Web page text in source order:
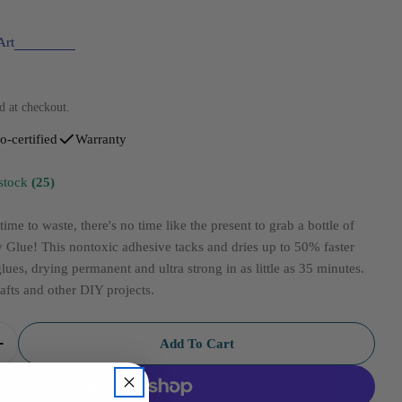
at checkout.
certified Warranty
(25)
to waste, there's no time like the present to grab a bottle of
This nontoxic adhesive tacks and dries up to 50% faster
drying permanent and ultra strong in as little as 35 minutes.
and other DIY projects.
For Aleenes Tacky Quick Dry 8oz
Increase Quantity For Aleenes Tacky Quick Dry 8oz
Add To Cart